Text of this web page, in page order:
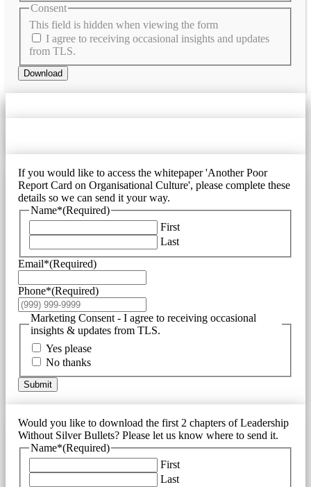
This field is hidden when viewing the form
Consent
I agree to receiving occasional insights and updates
from TLS.
Download
If you would like to access the whitepaper 'Another Poor
Report Card on Organisational Culture', please complete these
details so we can send it your way.
Name*(Required)
First
Last
Email*(Required)
Phone*(Required)
Marketing Consent - I agree to receiving occasional
insights & updates from TLS.
Yes please
No thanks
Submit
Would you like to download the first 2 chapters of Leadership
Without Silver Bullets? Please let us know where to send it.
Name*(Required)
First
Last